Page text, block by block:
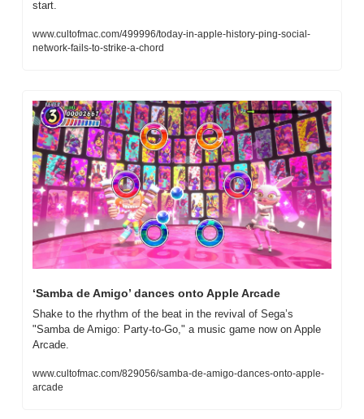
start.
www.cultofmac.com/499996/today-in-apple-history-ping-social-
network-fails-to-strike-a-chord
‘Samba de Amigo’ dances onto Apple Arcade
Shake to the rhythm of the beat in the revival of Sega’s
"Samba de Amigo: Party-to-Go," a music game now on Apple
Arcade.
www.cultofmac.com/829056/samba-de-amigo-dances-onto-apple-
arcade